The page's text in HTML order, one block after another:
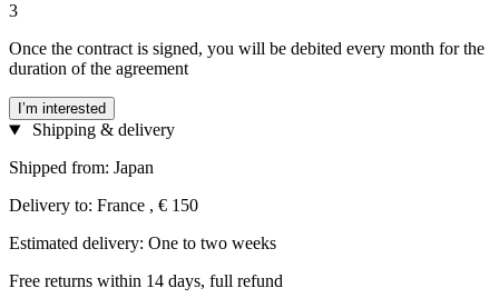
3
Once the contract is signed, you will be debited every month for the
duration of the agreement
I’m interested
Shipping & delivery
Shipped from: Japan
Delivery to: France , € 150
Estimated delivery: One to two weeks
Free returns within 14 days, full refund